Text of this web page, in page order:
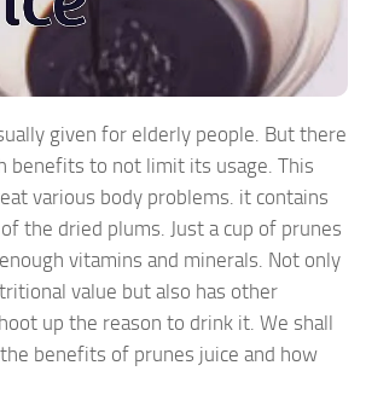
given for elderly people. But there
benefits to not limit its usage. This
various body problems. it contains
the dried plums. Just a cup of prunes
vitamins and minerals. Not only
value but also has other
up the reason to drink it. We shall
benefits of prunes juice and how